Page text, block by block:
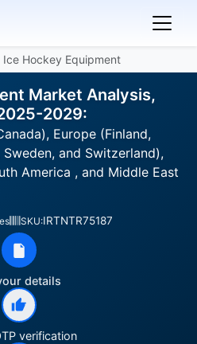
Ice Hockey Equipment
Market Analysis,
2029:
Europe (Finland,
Sweden, and Switzerland),
America , and Middle East
SKU:IRTNTR75187
details
verification